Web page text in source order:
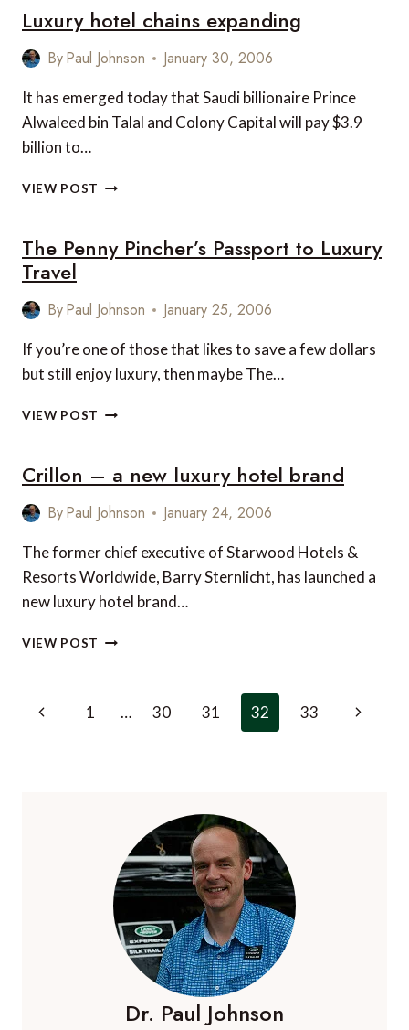
FOR
NEW
YORK
Luxury hotel chains expanding
ByPaul Johnson January 30, 2006
It has emerged today that Saudi billionaire Prince
Alwaleed bin Talal and Colony Capital will pay $3.9
billion to…
VIEW POST LUXURY
EXPANDING
The Penny Pincher’s Passport to Luxury
Travel
ByPaul Johnson January 25, 2006
If you’re one of those that likes to save a few dollars
but still enjoy luxury, then maybe The…
VIEW POST THE
TO
LUXURY
TRAVEL
Crillon – a new luxury hotel brand
ByPaul Johnson January 24, 2006
The former chief executive of Starwood Hotels &
Resorts Worldwide, Barry Sternlicht, has launched a
new luxury hotel brand…
VIEW POST CRILLON
LUXURY
Page
Previous1 … 30 31 32 33
Next
Dr. Paul Johnson